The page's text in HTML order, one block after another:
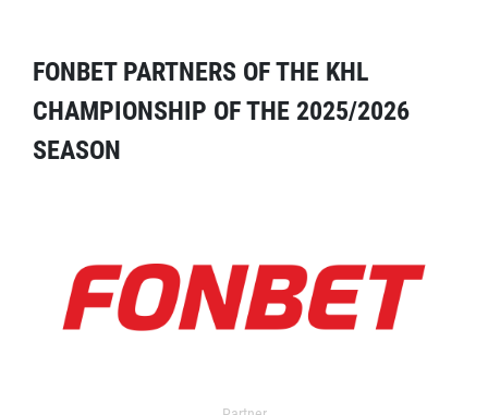
FONBET PARTNERS OF THE KHL
CHAMPIONSHIP OF THE 2025/2026
SEASON